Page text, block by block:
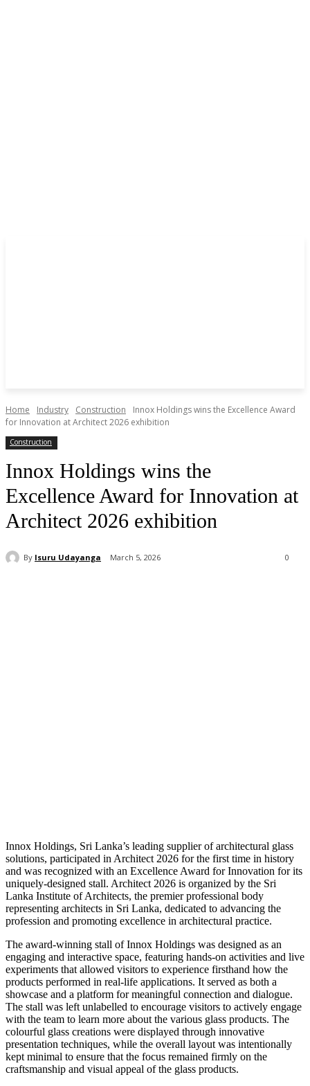
Home Industry Construction
Innox Holdings wins the Excellence Award
for Innovation at Architect 2026 exhibition
Construction
Innox Holdings wins the
Excellence Award for Innovation at
Architect 2026 exhibition
By Isuru Udayanga March 5, 2026 0
Innox Holdings, Sri Lanka’s leading supplier of architectural glass
solutions, participated in Architect 2026 for the first time in history
and was recognized with an Excellence Award for Innovation for its
uniquely-designed stall. Architect 2026 is organized by the Sri
Lanka Institute of Architects, the premier professional body
representing architects in Sri Lanka, dedicated to advancing the
profession and promoting excellence in architectural practice.
The award-winning stall of Innox Holdings was designed as an
engaging and interactive space, featuring hands-on activities and live
experiments that allowed visitors to experience firsthand how the
products performed in real-life applications. It served as both a
showcase and a platform for meaningful connection and dialogue.
The stall was left unlabelled to encourage visitors to actively engage
with the team to learn more about the various glass products. The
colourful glass creations were displayed through innovative
presentation techniques, while the overall layout was intentionally
kept minimal to ensure that the focus remained firmly on the
craftsmanship and visual appeal of the glass products.